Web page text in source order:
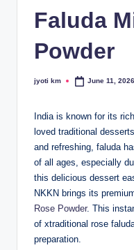
Faluda
Powder
Posted
jyoti km June 11, 2026
India is known for its
loved traditional
and refreshing, faluda
of all ages, especially
this delicious dessert
NKKN brings its
Rose Powder. This
of xtraditional rose
preparation.